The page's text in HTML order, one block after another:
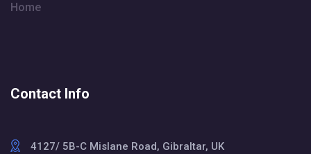
Home
Contact Info
4127/ 5B-C Mislane Road, Gibraltar, UK